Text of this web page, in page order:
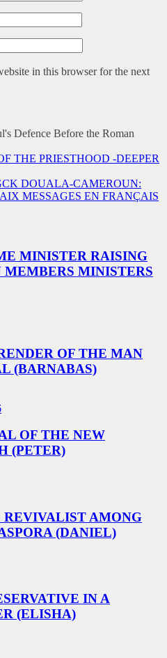
in this browser for the next
THE PRIESTHOOD -DEEPER
DOUALA-CAMEROUN:
MESSAGES EN FRANÇAIS
MINISTER RAISING
MINISTERS
OF THE MAN
(BARNABAS)
OF THE NEW
(PETER)
AMONG
(DANIEL)
IN A
(ELISHA)